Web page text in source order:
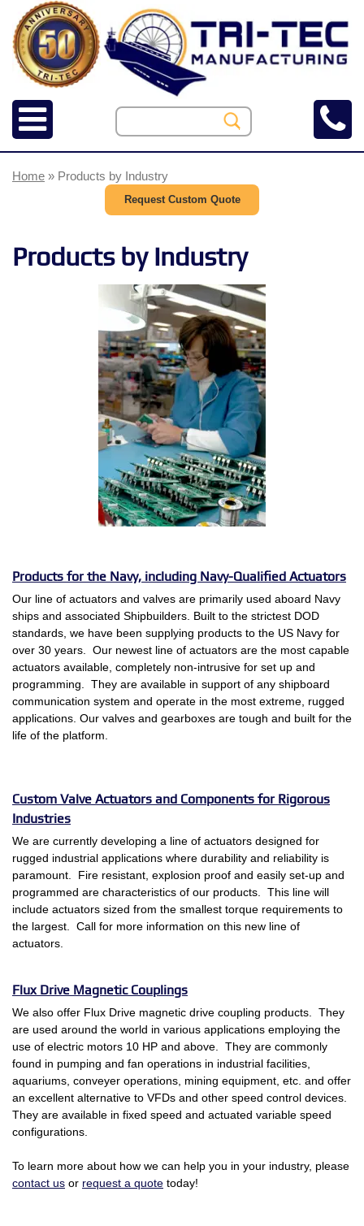
Home » Products by Industry
Request Custom Quote
Products by Industry
Products for the Navy, including Navy-Qualified Actuators
Our line of actuators and valves are primarily used aboard Navy
ships and associated Shipbuilders. Built to the strictest DOD
standards, we have been supplying products to the US Navy for
over 30 years. Our newest line of actuators are the most capable
actuators available, completely non-intrusive for set up and
programming. They are available in support of any shipboard
communication system and operate in the most extreme, rugged
applications. Our valves and gearboxes are tough and built for the
life of the platform.
Custom Valve Actuators and Components for Rigorous
Industries
We are currently developing a line of actuators designed for
rugged industrial applications where durability and reliability is
paramount. Fire resistant, explosion proof and easily set-up and
programmed are characteristics of our products. This line will
include actuators sized from the smallest torque requirements to
the largest. Call for more information on this new line of
actuators.
Flux Drive Magnetic Couplings
We also offer Flux Drive magnetic drive coupling products. They
are used around the world in various applications employing the
use of electric motors 10 HP and above. They are commonly
found in pumping and fan operations in industrial facilities,
aquariums, conveyer operations, mining equipment, etc. and offer
an excellent alternative to VFDs and other speed control devices.
They are available in fixed speed and actuated variable speed
configurations.
To learn more about how we can help you in your industry, please
contact us or request a quote today!